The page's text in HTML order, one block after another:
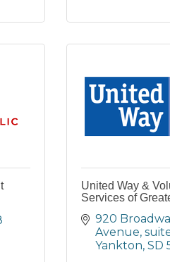
United Way &
Services of
920
Avenue
Yankton SD